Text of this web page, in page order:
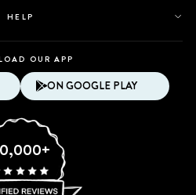
HELP
OUR APP
ON GOOGLE PLAY